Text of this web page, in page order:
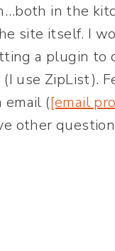
in the
site itself. I
a plugin to
use ZipList).
email ([email
other